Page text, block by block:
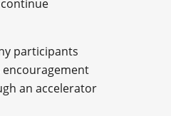
participants
encouragement
an accelerator